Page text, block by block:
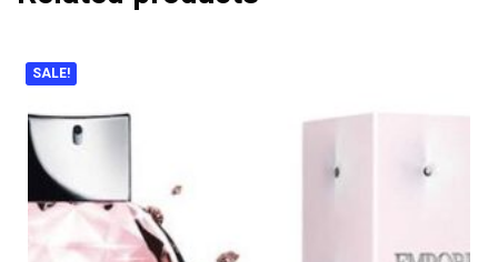
SALE!